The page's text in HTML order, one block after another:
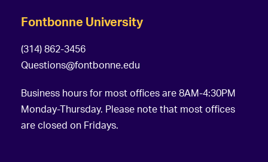
Fontbonne University
(314) 862-3456
Questions@fontbonne.edu
Business hours for most offices are 8AM-4:30PM
Monday-Thursday. Please note that most offices
are closed on Fridays.